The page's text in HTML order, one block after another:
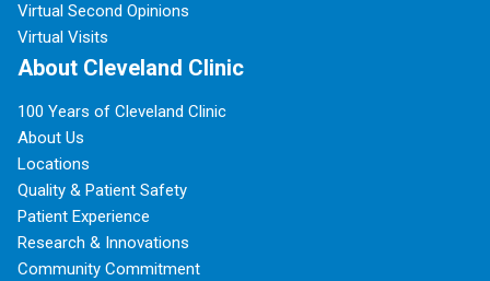
Virtual Second Opinions
Virtual Visits
About Cleveland Clinic
100 Years of Cleveland Clinic
About Us
Locations
Quality & Patient Safety
Patient Experience
Research & Innovations
Community Commitment